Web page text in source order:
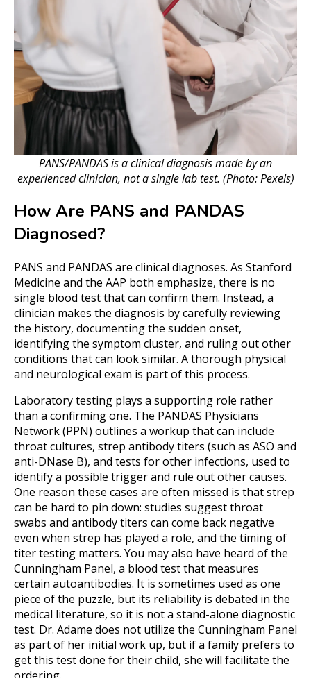
PANS/PANDAS is a clinical diagnosis made by an
experienced clinician, not a single lab test. (Photo: Pexels)
How Are PANS and PANDAS
Diagnosed?
PANS and PANDAS are clinical diagnoses. As Stanford
Medicine and the AAP both emphasize, there is no
single blood test that can confirm them. Instead, a
clinician makes the diagnosis by carefully reviewing
the history, documenting the sudden onset,
identifying the symptom cluster, and ruling out other
conditions that can look similar. A thorough physical
and neurological exam is part of this process.
Laboratory testing plays a supporting role rather
than a confirming one. The PANDAS Physicians
Network (PPN) outlines a workup that can include
throat cultures, strep antibody titers (such as ASO and
anti-DNase B), and tests for other infections, used to
identify a possible trigger and rule out other causes.
One reason these cases are often missed is that strep
can be hard to pin down: studies suggest throat
swabs and antibody titers can come back negative
even when strep has played a role, and the timing of
titer testing matters. You may also have heard of the
Cunningham Panel, a blood test that measures
certain autoantibodies. It is sometimes used as one
piece of the puzzle, but its reliability is debated in the
medical literature, so it is not a stand-alone diagnostic
test. Dr. Adame does not utilize the Cunningham Panel
as part of her initial work up, but if a family prefers to
get this test done for their child, she will facilitate the